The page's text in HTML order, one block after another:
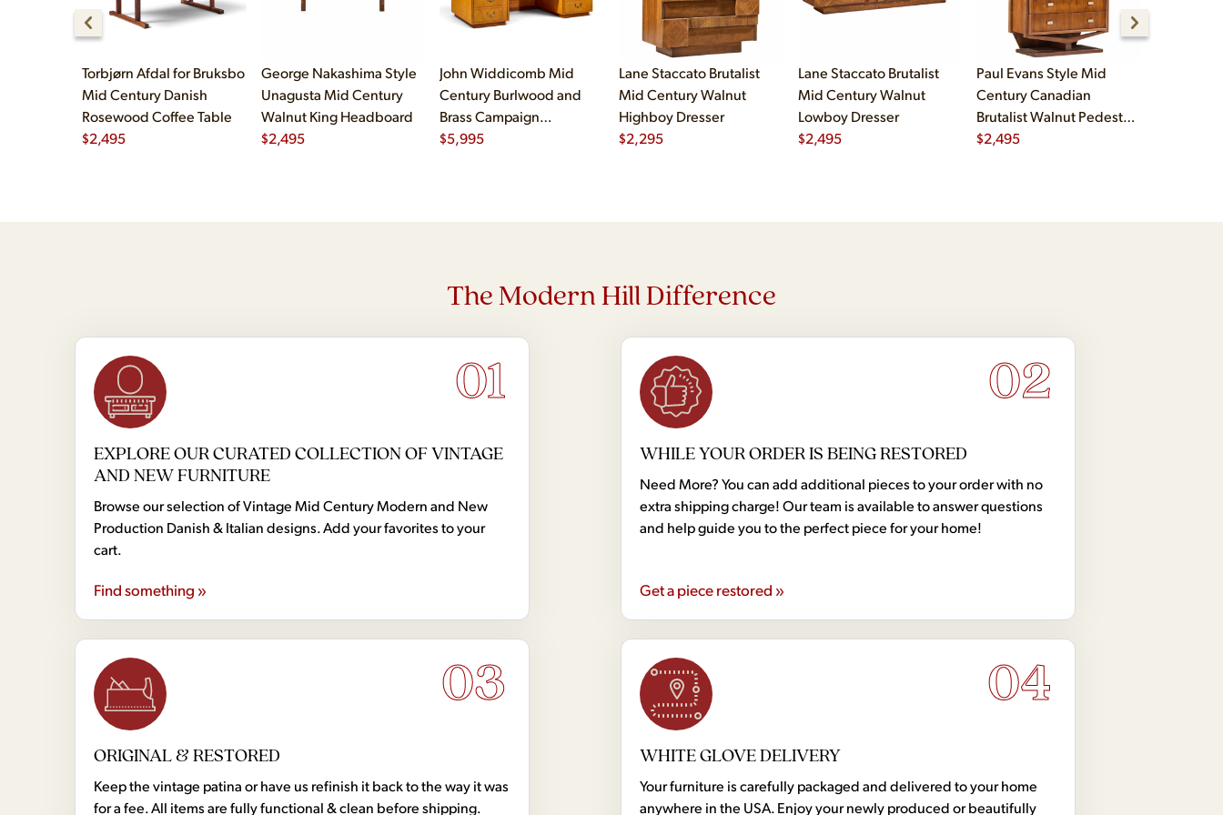
Torbjørn Afdal for Bruksbo
Mid Century Danish
Rosewood Coffee Table
$2,495
George Nakashima Style
Unagusta Mid Century
Walnut King Headboard
$2,495
John Widdicomb Mid
Century Burlwood and
Brass Campaign
Executive Desk
$5,995
Lane Staccato Brutalist
Mid Century Walnut
Highboy Dresser
$2,295
Lane Staccato Brutalist
Mid Century Walnut
Lowboy Dresser
$2,495
Paul Evans Style Mid
Century Canadian
Brutalist Walnut Pedestal
Armoire Highboy Dresser
$2,495
The Modern Hill Difference
01
EXPLORE OUR CURATED COLLECTION OF VINTAGE
AND NEW FURNITURE
Browse our selection of Vintage Mid Century Modern and New
Production Danish & Italian designs. Add your favorites to your
cart.
Find something »
02
WHILE YOUR ORDER IS BEING RESTORED
Need More? You can add additional pieces to your order with no
extra shipping charge! Our team is available to answer questions
and help guide you to the perfect piece for your home!
Get a piece restored »
03
ORIGINAL & RESTORED
Keep the vintage patina or have us refinish it back to the way it was
for a fee. All items are fully functional & clean before shipping.
04
WHITE GLOVE DELIVERY
Your furniture is carefully packaged and delivered to your home
anywhere in the USA. Enjoy your newly produced or beautifully